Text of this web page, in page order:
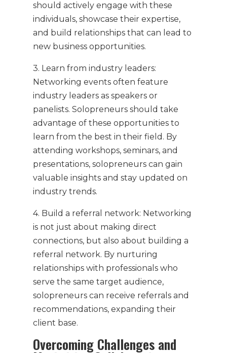
should actively engage with these
individuals, showcase their expertise,
and build relationships that can lead to
new business opportunities.
3. Learn from industry leaders:
Networking events often feature
industry leaders as speakers or
panelists. Solopreneurs should take
advantage of these opportunities to
learn from the best in their field. By
attending workshops, seminars, and
presentations, solopreneurs can gain
valuable insights and stay updated on
industry trends.
4. Build a referral network: Networking
is not just about making direct
connections, but also about building a
referral network. By nurturing
relationships with professionals who
serve the same target audience,
solopreneurs can receive referrals and
recommendations, expanding their
client base.
Overcoming Challenges and